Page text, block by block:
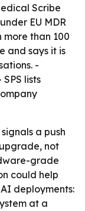
Scribe
EU MDR
than 100
and says it is
-
SPS lists
a push
not
grade
could help
deployments:
at a